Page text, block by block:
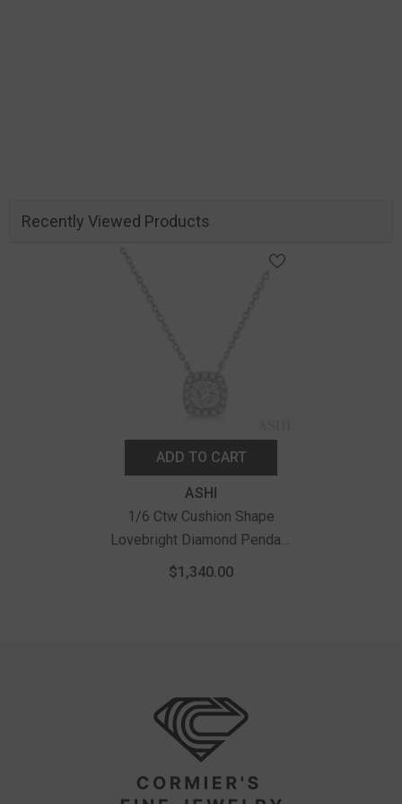
Recently Viewed Products
ADD TO CART
ASHI
1/6 Ctw Cushion Shape
Lovebright Diamond Pendant
With Chain In 14K White Gold
$1,340.00